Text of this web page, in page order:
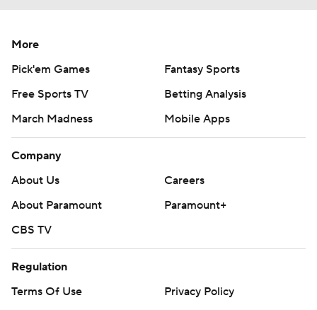
More
Pick'em Games
Fantasy Sports
Free Sports TV
Betting Analysis
March Madness
Mobile Apps
Company
About Us
Careers
About Paramount
Paramount+
CBS TV
Regulation
Terms Of Use
Privacy Policy